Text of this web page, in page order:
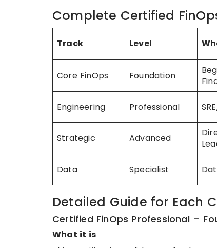
Complete Certified
Track Level
Core FinOps Foundation
Engineering Professional
Strategic Advanced
Data Specialist
Detailed Guide for Each
Certified FinOps Professional –
What it is